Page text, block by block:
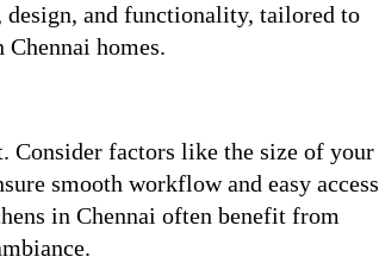
and functionality, tailored to
homes.
Consider factors like the size of your
smooth workflow and easy access
in Chennai often benefit from